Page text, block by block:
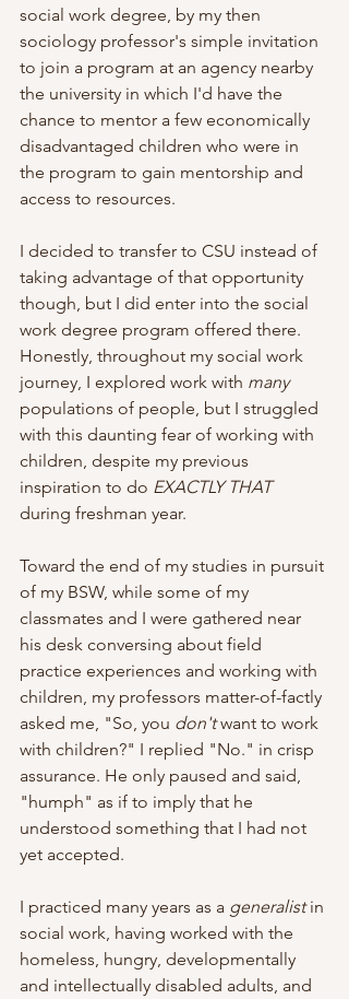
social work degree, by my then
sociology professor's simple invitation
to join a program at an agency nearby
the university in which I'd have the
chance to mentor a few economically
disadvantaged children who were in
the program to gain mentorship and
access to resources.
I decided to transfer to CSU instead of
taking advantage of that opportunity
though, but I did enter into the social
work degree program offered there.
Honestly, throughout my social work
journey, I explored work with many
populations of people, but I struggled
with this daunting fear of working with
children, despite my previous
inspiration to do EXACTLY THAT
during freshman year.
Toward the end of my studies in pursuit
of my BSW, while some of my
classmates and I were gathered near
his desk conversing about field
practice experiences and working with
children, my professors matter-of-factly
asked me, "So, you don't want to work
with children?" I replied "No." in crisp
assurance. He only paused and said,
"humph" as if to imply that he
understood something that I had not
yet accepted.
I practiced many years as a generalist in
social work, having worked with the
homeless, hungry, developmentally
and intellectually disabled adults, and